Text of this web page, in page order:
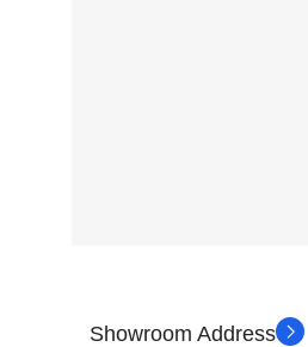
Showroom Address